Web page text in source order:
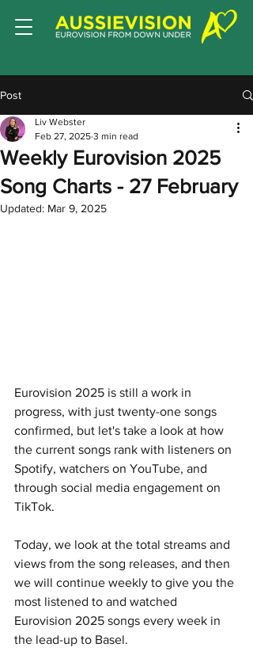
Post
Weekly Eurovision 2025
Song Charts - 27 February
Liv Webster
Feb 27, 2025 3 min read
Updated: Mar 9, 2025
Eurovision 2025 is still a work in
progress, with just twenty-one songs
confirmed, but let's take a look at how
the current songs rank with listeners on
Spotify, watchers on YouTube, and
through social media engagement on
TikTok.
Today, we look at the total streams and
views from the song releases, and then
we will continue weekly to give you the
most listened to and watched
Eurovision 2025 songs every week in
the lead-up to Basel.